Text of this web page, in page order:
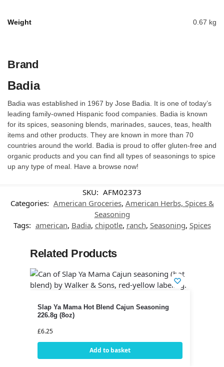
Weight 0.67 kg
Brand
Badia
Badia was established in 1967 by Jose Badia. It is one of today’s
leading family-owned Hispanic food companies. Badia is known
for its spices, seasoning blends, marinades, sauces, teas, health
items and other products. They are known in more than 70
countries around the world. Badia is proud to offer gluten-free and
organic products and you can find all types of seasonings to spice
up any type of meal. Have a browse now!
SKU: AFM02373
Categories: American Groceries, American Herbs, Spices &
Seasoning
Tags: american, Badia, chipotle, ranch, Seasoning, Spices
Related Products
Slap Ya Mama Hot Blend Cajun Seasoning
226.8g (8oz)
£6.25
Add to basket